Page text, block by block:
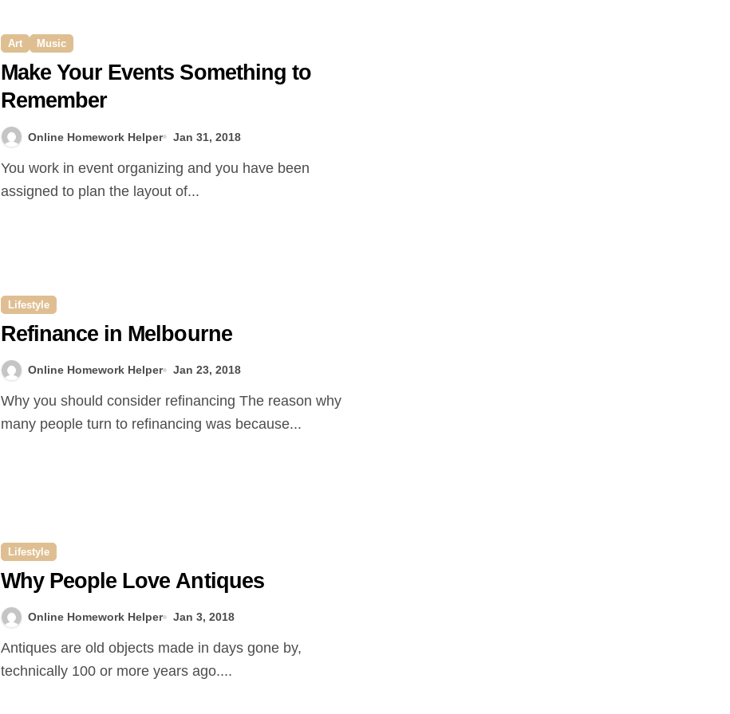
Art Music
Make Your Events Something to
Remember
Online Homework Helper Jan 31, 2018
You work in event organizing and you have been
assigned to plan the layout of...
Lifestyle
Refinance in Melbourne
Online Homework Helper Jan 23, 2018
Why you should consider refinancing The reason why
many people turn to refinancing was because...
Lifestyle
Why People Love Antiques
Online Homework Helper Jan 3, 2018
Antiques are old objects made in days gone by,
technically 100 or more years ago....